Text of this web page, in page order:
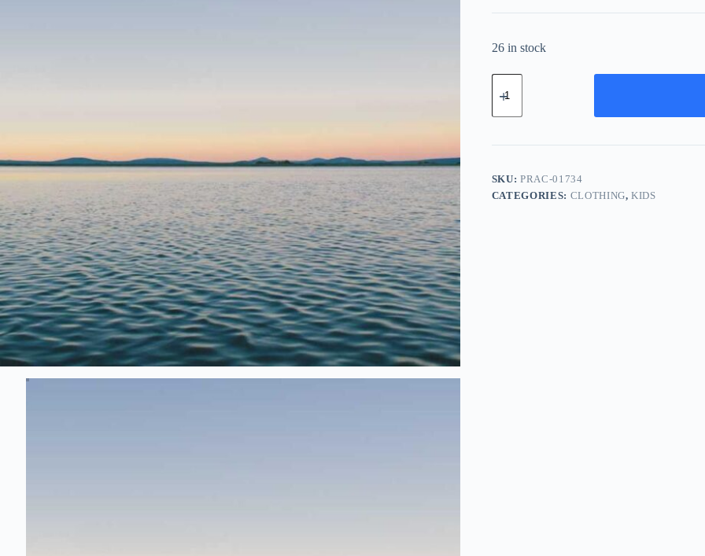
26 in stock
Pro
Silk
-
quantity
SKU:PRAC-01734
CATEGORIES: CLOTHING,KIDS